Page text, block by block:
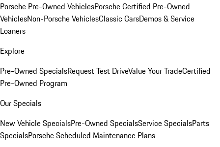
Porsche Pre-Owned VehiclesPorsche Certified Pre-Owned
VehiclesNon-Porsche VehiclesClassic CarsDemos & Service
Loaners
Explore
Pre-Owned SpecialsRequest Test DriveValue Your TradeCertified
Pre-Owned Program
Our Specials
New Vehicle SpecialsPre-Owned SpecialsService SpecialsParts
SpecialsPorsche Scheduled Maintenance Plans